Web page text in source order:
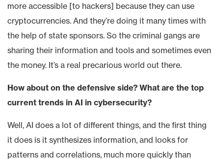
more accessible [to hackers] because they can use
cryptocurrencies. And they’re doing it many times with
the help of state sponsors. So the criminal gangs are
sharing their information and tools and sometimes even
the money. It’s a real precarious world out there.
How about on the defensive side? What are the top
current trends in AI in cybersecurity?
Well, AI does a lot of different things, and the first thing
it does is it synthesizes information, and looks for
patterns and correlations, much more quickly than